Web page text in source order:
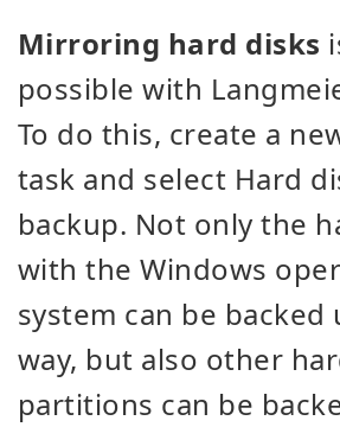
Mirroring hard disks
possible with
To do this, create a
task and select Hard
backup. Not only the
with the Windows
system can be backed
way, but also other
partitions can be